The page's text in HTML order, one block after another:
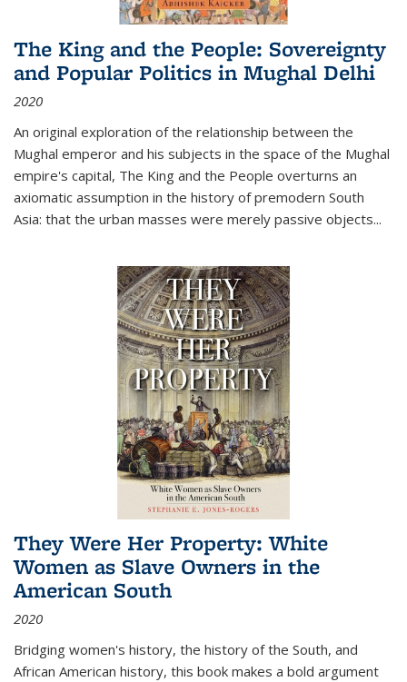
The King and the People: Sovereignty
and Popular Politics in Mughal Delhi
2020
An original exploration of the relationship between the
Mughal emperor and his subjects in the space of the Mughal
empire's capital, The King and the People overturns an
axiomatic assumption in the history of premodern South
Asia: that the urban masses were merely passive objects...
They Were Her Property: White
Women as Slave Owners in the
American South
2020
Bridging women's history, the history of the South, and
African American history, this book makes a bold argument